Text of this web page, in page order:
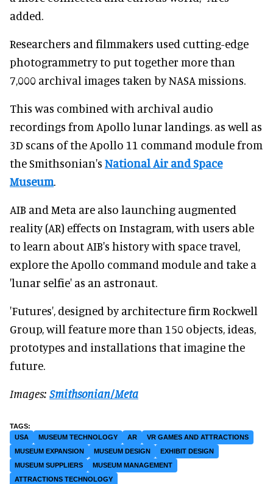
added.
Researchers and filmmakers used cutting-edge
photogrammetry to put together more than
7,000 archival images taken by NASA missions.
This was combined with archival audio
recordings from Apollo lunar landings. as well as
3D scans of the Apollo 11 command module from
the Smithsonian's National Air and Space
Museum.
AIB and Meta are also launching augmented
reality (AR) effects on Instagram, with users able
to learn about AIB's history with space travel,
explore the Apollo command module and take a
'lunar selfie' as an astronaut.
'Futures', designed by architecture firm Rockwell
Group, will feature more than 150 objects, ideas,
prototypes and installations that imagine the
future.
Images: Smithsonian/Meta
USA MUSEUM TECHNOLOGY AR
VR GAMES AND ATTRACTIONS
MUSEUM EXPANSION
MUSEUM DESIGN
EXHIBIT DESIGN
MUSEUM SUPPLIERS
MUSEUM MANAGEMENT
ATTRACTIONS TECHNOLOGY